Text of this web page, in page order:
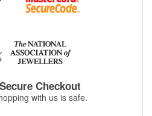
Secure Checkout
with us is safe.